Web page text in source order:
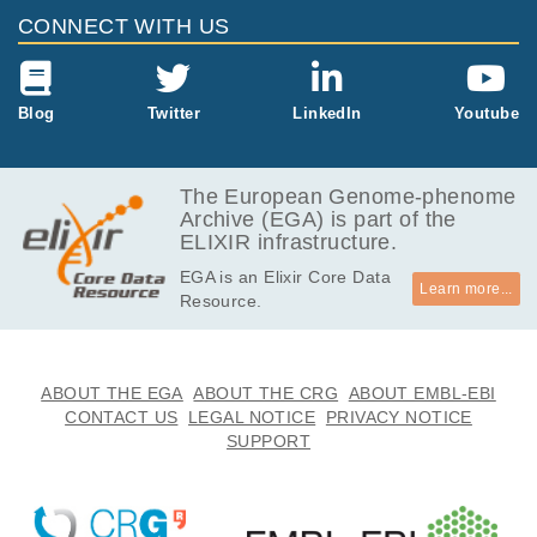
CONNECT WITH US
Blog Twitter LinkedIn Youtube
The European Genome-phenome
Archive (EGA) is part of the
ELIXIR infrastructure.
EGA is an Elixir Core Data
Resource.
Learn more...
ABOUT THE EGA ABOUT THE CRG
ABOUT EMBL-EBI
CONTACT US
LEGAL NOTICE
PRIVACY NOTICE
SUPPORT